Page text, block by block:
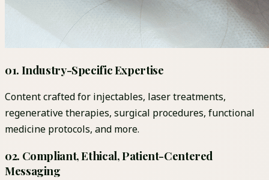
01. Industry-Specific Expertise
Content crafted for injectables, laser treatments,
regenerative therapies, surgical procedures, functional
medicine protocols, and more.
02. Compliant, Ethical, Patient-Centered
Messaging